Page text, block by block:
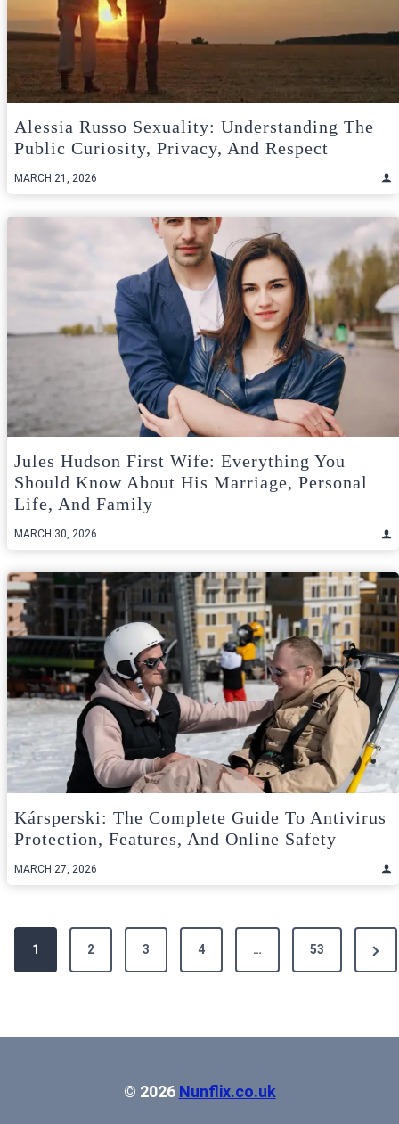
Alessia Russo Sexuality: Understanding The
Public Curiosity, Privacy, And Respect
MARCH 21, 2026
Jules Hudson First Wife: Everything You
Should Know About His Marriage, Personal
Life, And Family
MARCH 30, 2026
Kársperski: The Complete Guide To Antivirus
Protection, Features, And Online Safety
MARCH 27, 2026
Posts
pagination
1 2 3 4 … 53
Next
© 2026 Nunflix.co.uk